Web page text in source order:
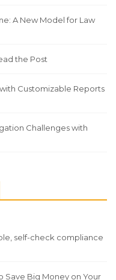
A New Model for Law
the Post
Customizable Reports
Challenges with
self-check compliance
Save Big Money on Your